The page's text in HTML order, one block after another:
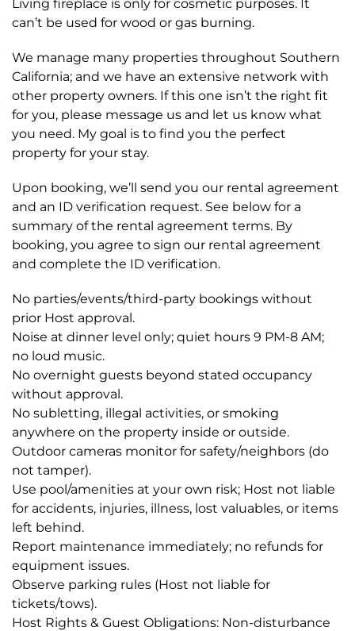
Living fireplace is only for cosmetic purposes. It
can’t be used for wood or gas burning.
We manage many properties throughout Southern
California; and we have an extensive network with
other property owners. If this one isn’t the right fit
for you, please message us and let us know what
you need. My goal is to find you the perfect
property for your stay.
Upon booking, we’ll send you our rental agreement
and an ID verification request. See below for a
summary of the rental agreement terms. By
booking, you agree to sign our rental agreement
and complete the ID verification.
No parties/events/third-party bookings without
prior Host approval.
Noise at dinner level only; quiet hours 9 PM-8 AM;
no loud music.
No overnight guests beyond stated occupancy
without approval.
No subletting, illegal activities, or smoking
anywhere on the property inside or outside.
Outdoor cameras monitor for safety/neighbors (do
not tamper).
Use pool/amenities at your own risk; Host not liable
for accidents, injuries, illness, lost valuables, or items
left behind.
Report maintenance immediately; no refunds for
equipment issues.
Observe parking rules (Host not liable for
tickets/tows).
Host Rights & Guest Obligations: Non-disturbance